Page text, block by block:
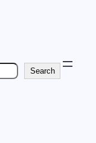
Search